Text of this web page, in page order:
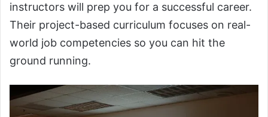
instructors will prep you for a successful career.
Their project-based curriculum focuses on real-
world job competencies so you can hit the
ground running.